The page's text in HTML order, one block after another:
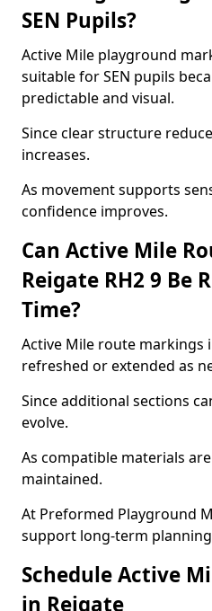
SEN Pupils?
Active Mile playground
suitable for SEN pupils
predictable and visual.
Since clear structure
increases.
As movement supports
confidence improves.
Can Active Mile
Reigate RH2 9 Be
Time?
Active Mile route markings
refreshed or extended as
Since additional sections
evolve.
As compatible materials
maintained.
At Preformed Playground
support long-term
Schedule Active
in Reigate